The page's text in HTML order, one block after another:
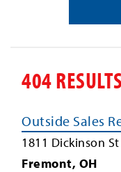
404 RESULTS
Outside Sales
1811 Dickinson St
Fremont, OH